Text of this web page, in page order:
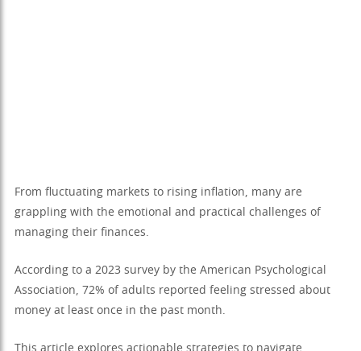
From fluctuating markets to rising inflation, many are
grappling with the emotional and practical challenges of
managing their finances.
According to a 2023 survey by the American Psychological
Association, 72% of adults reported feeling stressed about
money at least once in the past month.